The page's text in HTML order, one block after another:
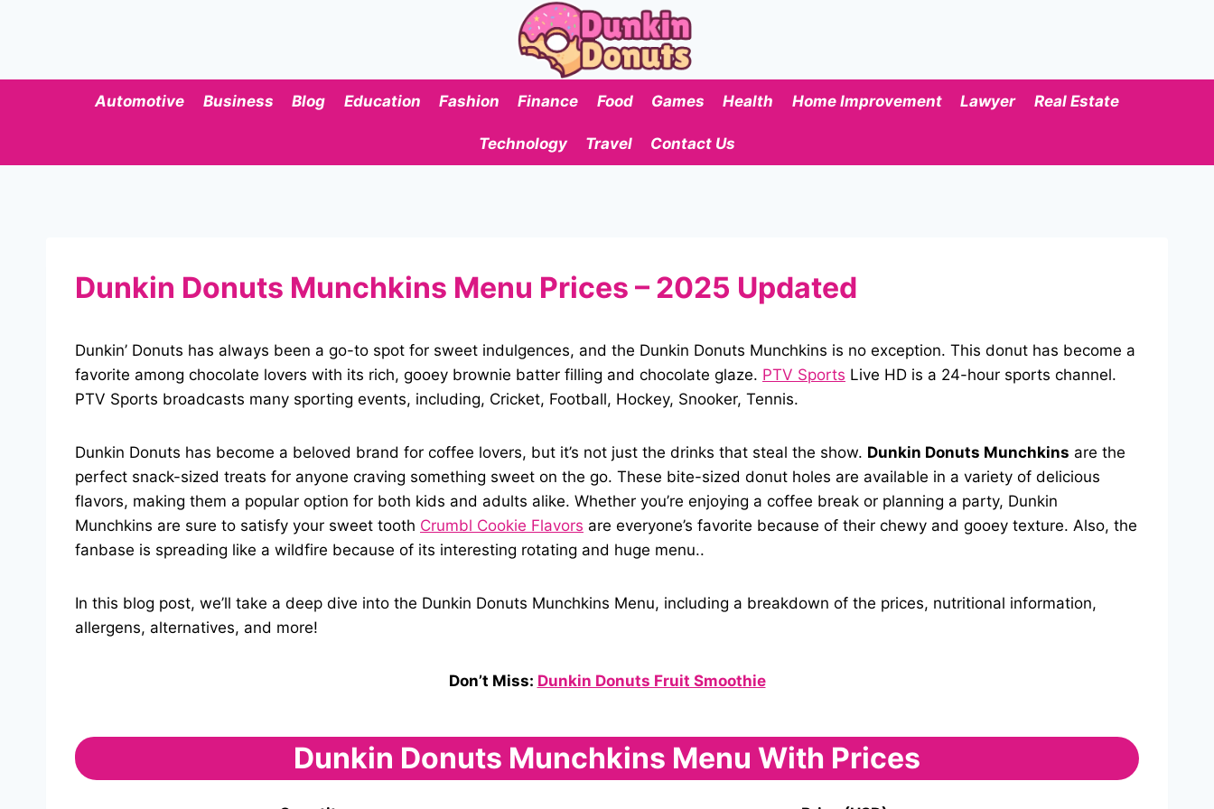
Automotive Business Blog Education Fashion Finance Food Games Health Home Improvement Lawyer Real Estate
Technology Travel Contact Us
Dunkin Donuts Munchkins Menu Prices – 2025 Updated
Dunkin’ Donuts has always been a go-to spot for sweet indulgences, and the Dunkin Donuts Munchkins is no exception. This donut has become a
favorite among chocolate lovers with its rich, gooey brownie batter filling and chocolate glaze. PTV Sports Live HD is a 24-hour sports channel.
PTV Sports broadcasts many sporting events, including, Cricket, Football, Hockey, Snooker, Tennis.
Dunkin Donuts has become a beloved brand for coffee lovers, but it’s not just the drinks that steal the show. Dunkin Donuts Munchkins are the
perfect snack-sized treats for anyone craving something sweet on the go. These bite-sized donut holes are available in a variety of delicious
flavors, making them a popular option for both kids and adults alike. Whether you’re enjoying a coffee break or planning a party, Dunkin
Munchkins are sure to satisfy your sweet tooth Crumbl Cookie Flavors are everyone’s favorite because of their chewy and gooey texture. Also, the
fanbase is spreading like a wildfire because of its interesting rotating and huge menu..
In this blog post, we’ll take a deep dive into the Dunkin Donuts Munchkins Menu, including a breakdown of the prices, nutritional information,
allergens, alternatives, and more!
Don’t Miss: Dunkin Donuts Fruit Smoothie
Dunkin Donuts Munchkins Menu With Prices